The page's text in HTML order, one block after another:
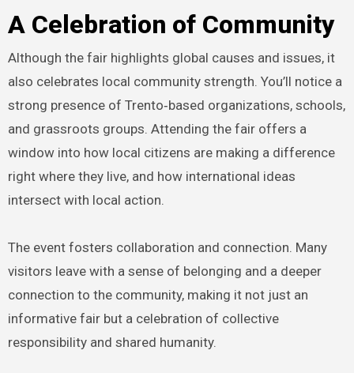
A Celebration of Community
Although the fair highlights global causes and issues, it
also celebrates local community strength. You’ll notice a
strong presence of Trento‑based organizations, schools,
and grassroots groups. Attending the fair offers a
window into how local citizens are making a difference
right where they live, and how international ideas
intersect with local action.
The event fosters collaboration and connection. Many
visitors leave with a sense of belonging and a deeper
connection to the community, making it not just an
informative fair but a celebration of collective
responsibility and shared humanity.